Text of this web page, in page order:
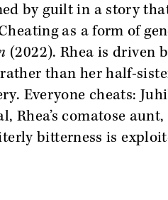
by guilt in a story
as a form of
(2022). Rhea is driven
than her half-
Everyone cheats:
Rhea’s comatose
bitterness is